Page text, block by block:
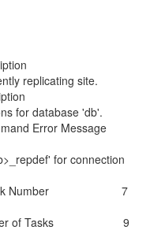
Task State
Description
replicating site.
Description
for database 'db'.
Error Message
for connection
Task Number 7
of Tasks 9